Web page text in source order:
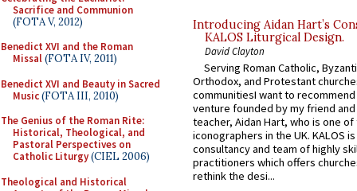
Sacrifice and Communion
(FOTA V, 2012)
Benedict XVI and the Roman
Missal(FOTA IV, 2011)
Benedict XVI and Beauty in Sacred
Music(FOTA III, 2010)
The Genius of the Roman Rite:
Historical, Theological, and
Pastoral Perspectives on
Catholic Liturgy(CIEL 2006)
Theological and Historical
Introducing Aidan Hart’s
KALOS Liturgical Design.
David Clayton
Serving Roman Catholic,
Orthodox, and Protestant
communitiesI want to recommend
venture founded by my friend
teacher, Aidan Hart, who is one
iconographers in the UK. KALOS
consultancy and team of highly
practitioners which offers
rethink the desi...